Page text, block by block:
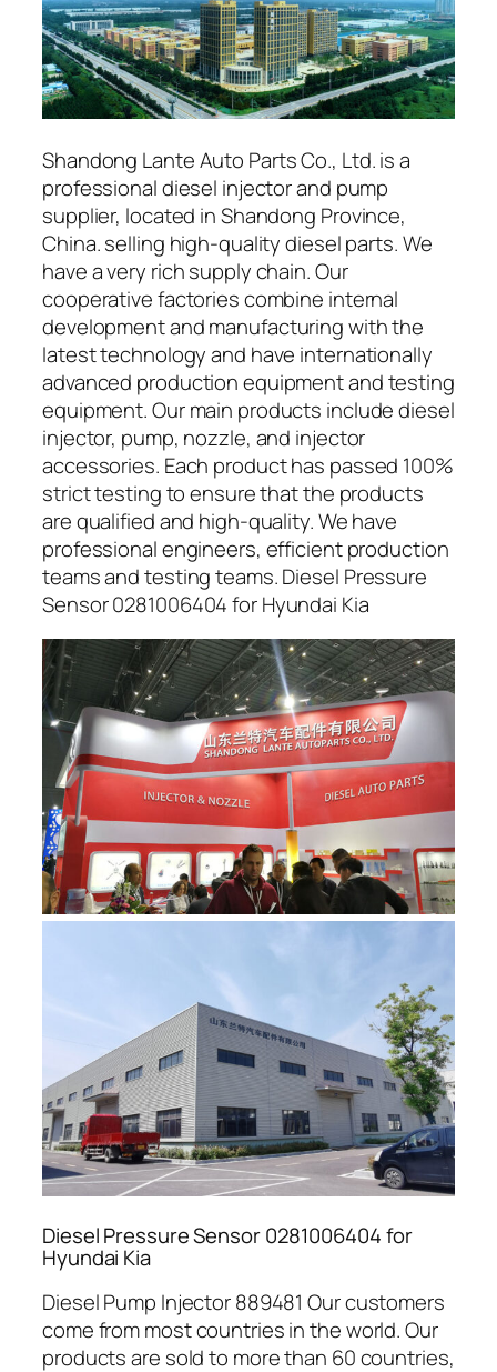
Shandong Lante Auto Parts Co., Ltd. is a
professional diesel injector and pump
supplier, located in Shandong Province,
China. selling high-quality diesel parts. We
have a very rich supply chain. Our
cooperative factories combine internal
development and manufacturing with the
latest technology and have internationally
advanced production equipment and testing
equipment. Our main products include diesel
injector, pump, nozzle, and injector
accessories. Each product has passed 100%
strict testing to ensure that the products
are qualified and high-quality. We have
professional engineers, efficient production
teams and testing teams. Diesel Pressure
Sensor 0281006404 for Hyundai Kia
Diesel Pressure Sensor 0281006404 for
Hyundai Kia
Diesel Pump Injector 889481 Our customers
come from most countries in the world. Our
products are sold to more than 60 countries,